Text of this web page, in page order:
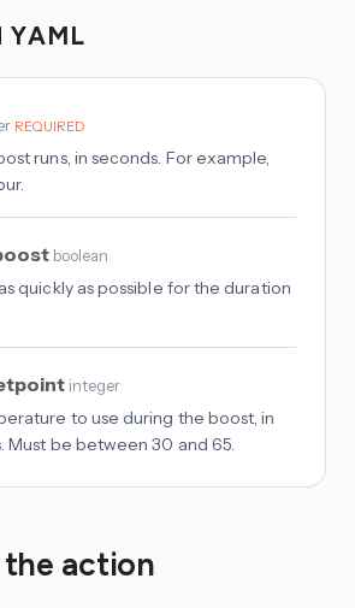
YAML
REQUIRED
runs, in seconds. For example,
boolean
quickly as possible for the duration
integer
to use during the boost, in
Must be between 30 and 65.
action